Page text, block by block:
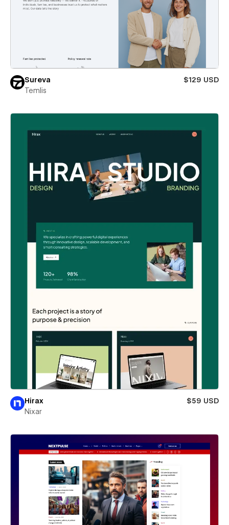
Sureva
$129 USD
Temlis
Hirax
$59 USD
Nixar